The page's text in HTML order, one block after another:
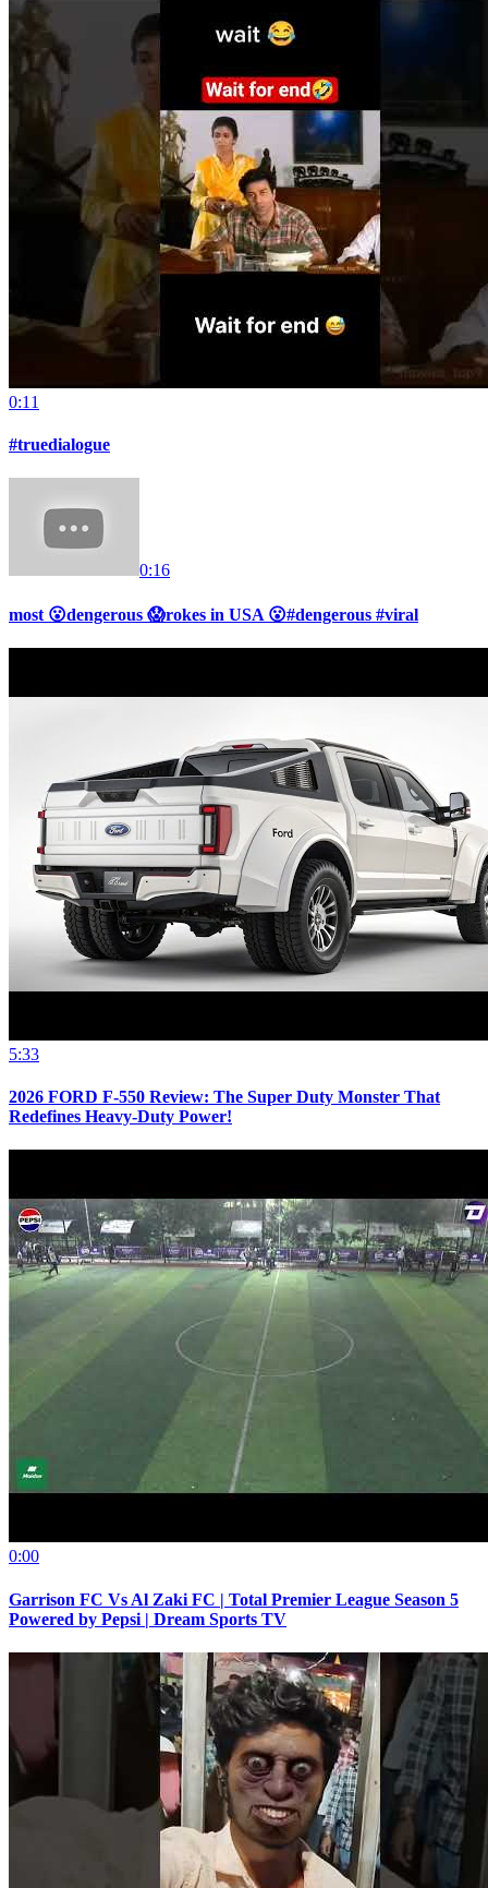
0:11
#truedialogue
0:16
most 😮dengerous 😱rokes in USA 😮#dengerous #viral
5:33
2026 FORD F-550 Review: The Super Duty Monster That
Redefines Heavy-Duty Power!
0:00
Garrison FC Vs Al Zaki FC | Total Premier League Season 5
Powered by Pepsi | Dream Sports TV